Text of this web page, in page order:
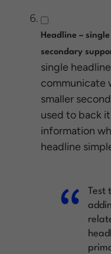
Headline –
secondary
single
communicate
smaller
used to back
information
headline
Test